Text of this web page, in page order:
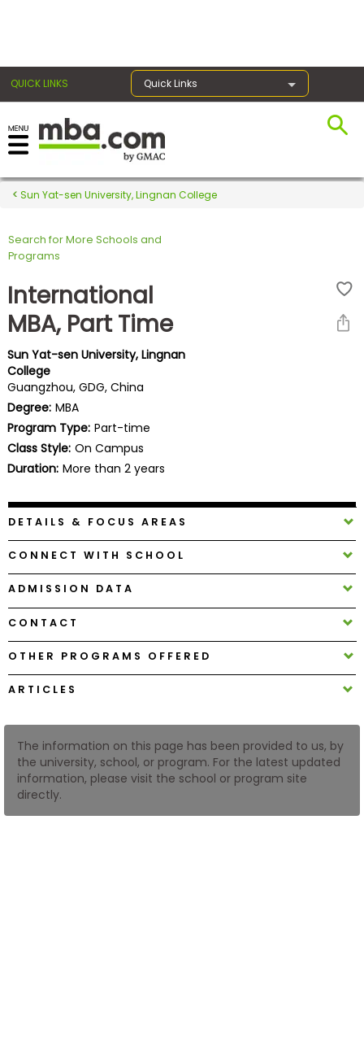
QUICK LINKS Quick Links
Register for the GMAT
Exams
Exam
for
Business
School
Business
Explore
with
How
to
Sun Yat-sen University, Lingnan College
Search for More Schools and
Programs
International
MBA, Part Time
Sun Yat-sen University, Lingnan
College
Guangzhou, GDG, China
Degree: MBA
Program Type: Part-time
Class Style: On Campus
Duration: More than 2 years
DETAILS & FOCUS AREAS
CONNECT WITH SCHOOL
ADMISSION DATA
CONTACT
OTHER PROGRAMS OFFERED
ARTICLES
The information on this page has been provided to us, by
the university, school, or program. For the latest updated
information, please visit the school or program site
directly.